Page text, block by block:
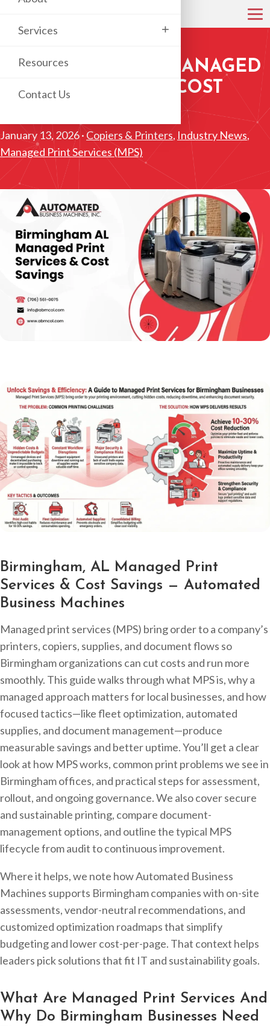
Services +
Resources
Contact Us
BIRMINGHAM AL MANAGED
PRINT SERVICES & COST
January 13, 2026 ·Copiers & Printers, Industry News,
Managed Print Services (MPS)
Birmingham, AL Managed Print
Services & Cost Savings — Automated
Business Machines
Managed print services (MPS) bring order to a company’s
printers, copiers, supplies, and document flows so
Birmingham organizations can cut costs and run more
smoothly. This guide walks through what MPS is, why a
managed approach matters for local businesses, and how
focused tactics—like fleet optimization, automated
supplies, and document management—produce
measurable savings and better uptime. You’ll get a clear
look at how MPS works, common print problems we see in
Birmingham offices, and practical steps for assessment,
rollout, and ongoing governance. We also cover secure
and sustainable printing, compare document-
management options, and outline the typical MPS
lifecycle from audit to continuous improvement.
Where it helps, we note how Automated Business
Machines supports Birmingham companies with on-site
assessments, vendor-neutral recommendations, and
customized optimization roadmaps that simplify
budgeting and lower cost-per-page. That context helps
leaders pick solutions that fit IT and sustainability goals.
What Are Managed Print Services And
Why Do Birmingham Businesses Need